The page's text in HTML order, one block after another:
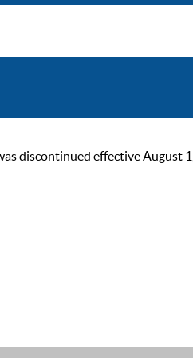
discontinued effective August